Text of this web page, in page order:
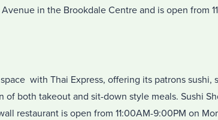
in the Brookdale Centre and is open from
with Thai Express, offering its patrons sushi,
both takeout and sit-down style meals. Sushi
restaurant is open from 11:00AM-9:00PM on